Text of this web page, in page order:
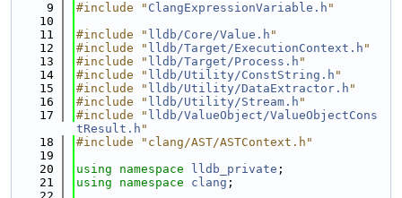
    9
#include " ClangExpressionVariable.h "
   10
   11
#include " lldb/Core/Value.h "
   12
#include " lldb/Target/ExecutionContext.h "
   13
#include " lldb/Target/Process.h "
   14
#include " lldb/Utility/ConstString.h "
   15
#include " lldb/Utility/DataExtractor.h "
   16
#include " lldb/Utility/Stream.h "
   17
#include " lldb/ValueObject/ValueObjectCons
tResult.h "
   18
#include "clang/AST/ASTContext.h"
   19
   20
using namespace lldb_private ;
   21
using namespace clang ;